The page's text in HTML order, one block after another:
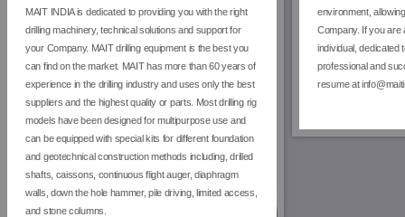
MAIT INDIA is dedicated to providing you with the right
drilling machinery, technical solutions and support for
your Company. MAIT drilling equipment is the best you
can find on the market. MAIT has more than 60 years of
experience in the drilling industry and uses only the best
suppliers and the highest quality or parts. Most drilling rig
models have been designed for multipurpose use and
can be equipped with special kits for different foundation
and geotechnical construction methods including, drilled
shafts, caissons, continuous flight auger, diaphragm
walls, down the hole hammer, pile driving, limited access,
and stone columns.
environment,
Company. If you are
individual, dedicated
professional and
resume at